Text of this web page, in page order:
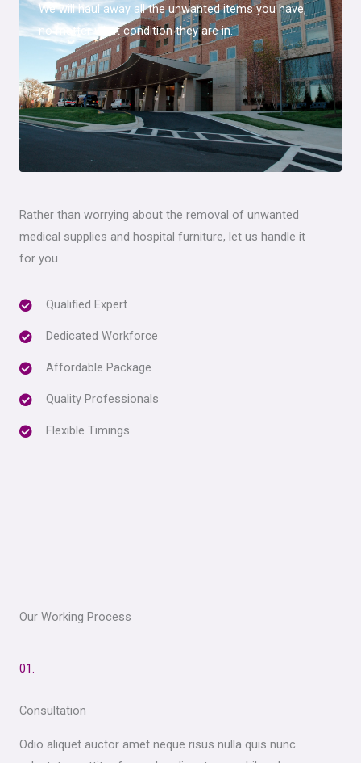
We will haul away all the unwanted items you have,
no matter what condition they are in.
Rather than worrying about the removal of unwanted
medical supplies and hospital furniture, let us handle it
for you
Qualified Expert
Dedicated Workforce
Affordable Package
Quality Professionals
Flexible Timings
Our Working Process
01.
Consultation
Odio aliquet auctor amet neque risus nulla quis nunc